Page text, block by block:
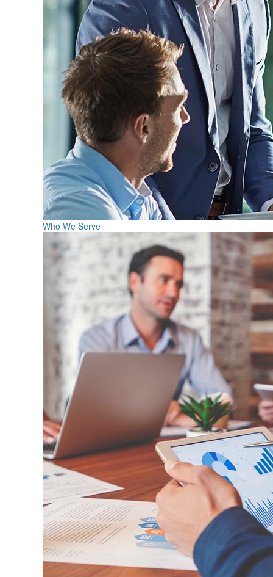
Who We Serve